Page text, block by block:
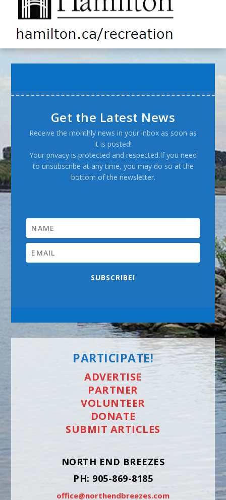
Get the Latest News
Receive the monthly news in your inbox as soon as
it is posted!
Your privacy is protected and respected.If you need
to unsubscribe at any time, you may do so at the
bottom of the newsletter.
SUBSCRIBE!
PARTICIPATE!
ADVERTISE
PARTNER
VOLUNTEER
DONATE
SUBMIT ARTICLES
NORTH END BREEZES
PH: 905-869-8185
office@northendbreezes.com